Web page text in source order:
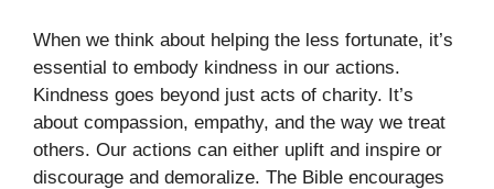
When we think about helping the less fortunate, it’s
essential to embody kindness in our actions.
Kindness goes beyond just acts of charity. It’s
about compassion, empathy, and the way we treat
others. Our actions can either uplift and inspire or
discourage and demoralize. The Bible encourages